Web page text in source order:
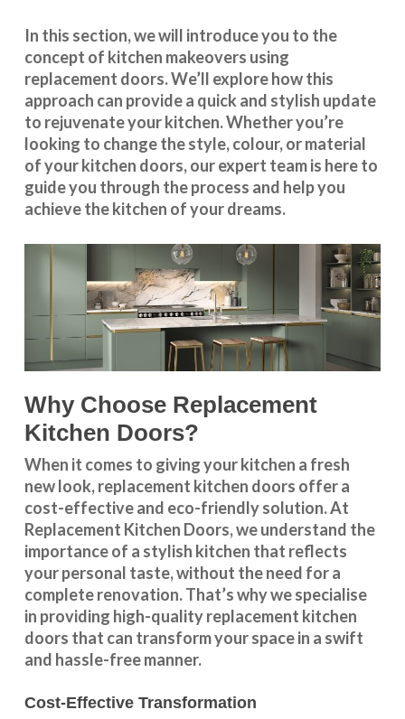
In this section, we will introduce you to the
concept of kitchen makeovers using
replacement doors. We’ll explore how this
approach can provide a quick and stylish update
to rejuvenate your kitchen. Whether you’re
looking to change the style, colour, or material
of your kitchen doors, our expert team is here to
guide you through the process and help you
achieve the kitchen of your dreams.
Why Choose Replacement
Kitchen Doors?
When it comes to giving your kitchen a fresh
new look, replacement kitchen doors offer a
cost-effective and eco-friendly solution. At
Replacement Kitchen Doors, we understand the
importance of a stylish kitchen that reflects
your personal taste, without the need for a
complete renovation. That’s why we specialise
in providing high-quality replacement kitchen
doors that can transform your space in a swift
and hassle-free manner.
Cost-Effective Transformation